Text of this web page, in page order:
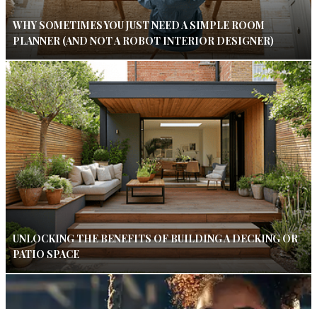
WHY SOMETIMES YOU JUST NEED A SIMPLE ROOM
PLANNER (AND NOT A ROBOT INTERIOR DESIGNER)
UNLOCKING THE BENEFITS OF BUILDING A DECKING OR
PATIO SPACE